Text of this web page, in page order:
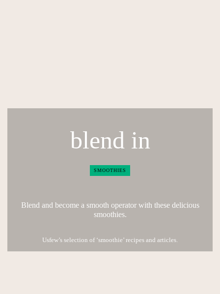
blend in
SMOOTHIES
Blend and become a smooth operator with these delicious
smoothies.
Usfew’s selection of ‘smoothie’ recipes and articles.